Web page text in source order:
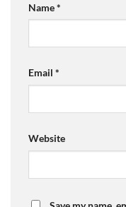
Name*
Email *
Website